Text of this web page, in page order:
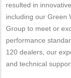
resulted in
including our Green
Group to meet or
performance
120 dealers, our
and technical